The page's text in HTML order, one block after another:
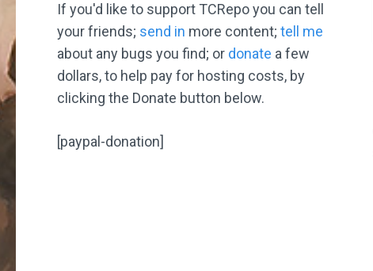
If you'd like to support TCRepo you can tell
your friends; send in more content; tell me
about any bugs you find; or donate a few
dollars, to help pay for hosting costs, by
clicking the Donate button below.
[paypal-donation]